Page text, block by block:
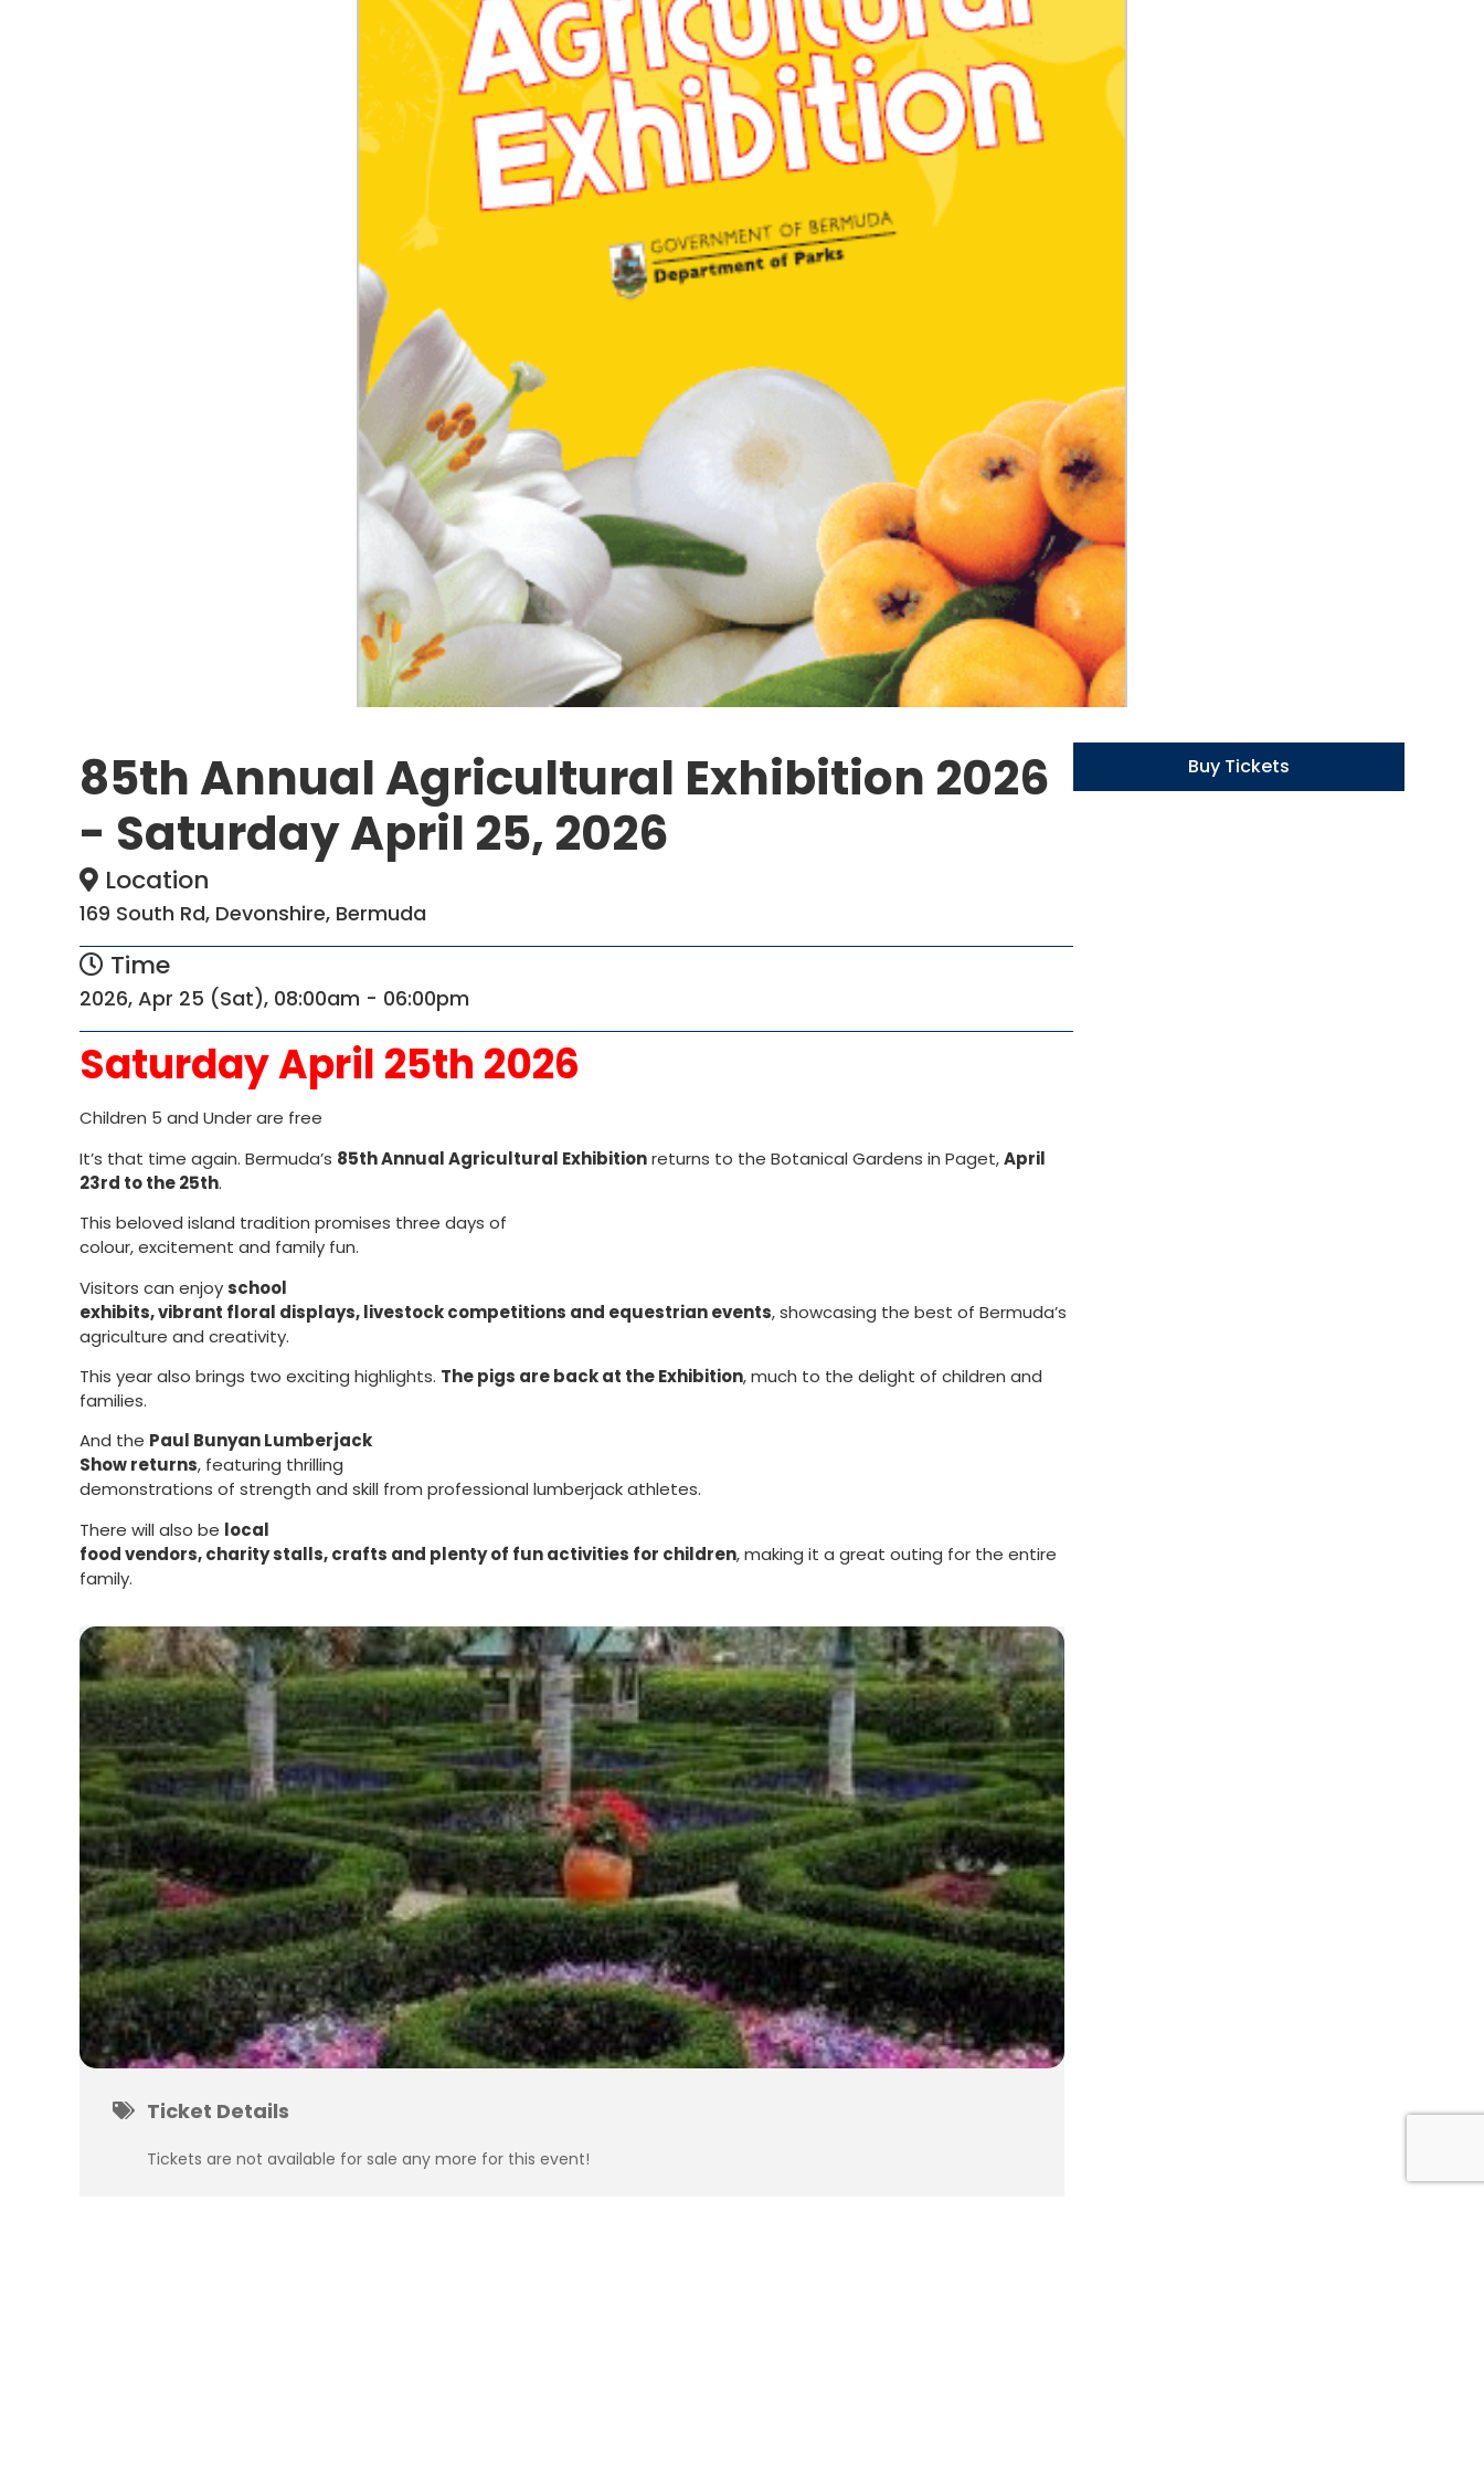
85th Annual Agricultural Exhibition 2026
- Saturday April 25, 2026
Location
169 South Rd, Devonshire, Bermuda
Time
2026, Apr 25 (Sat), 08:00am - 06:00pm
Saturday April 25th 2026
Children 5 and Under are free
It’s that time again. Bermuda’s 85th Annual Agricultural Exhibitionreturns to the Botanical Gardens in Paget,April
23rd to the 25th.
This beloved island tradition promises three days of
colour, excitement and family fun.
Visitors can enjoyschool
exhibits, vibrant floral displays, livestock competitions and equestrian events, showcasing the best of Bermuda’s
agriculture and creativity.
This year also brings two exciting highlights. The pigs are back at the Exhibition, much to the delight of children and
families.
And the Paul Bunyan Lumberjack
Show returns, featuring thrilling
demonstrations of strength and skill from professional lumberjack athletes.
There will also be local
food vendors, charity stalls, crafts and plenty of fun activities for children, making it a great outing for the entire
family.
Ticket Details
Tickets are not available for sale any more for this event!
Buy Tickets